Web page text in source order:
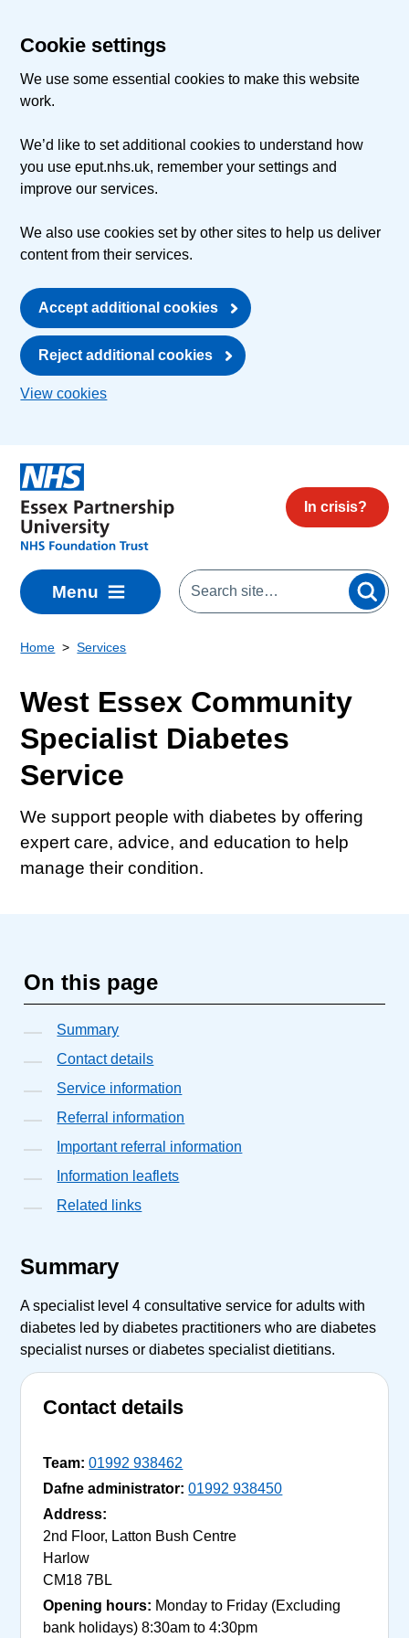
Cookie settings
We use some essential cookies to make this website
work.
We’d like to set additional cookies to understand how
you use eput.nhs.uk, remember your settings and
improve our services.
We also use cookies set by other sites to help us deliver
content from their services.
Accept additional cookies
Reject additional cookies
View cookies
In crisis?
Menu
Home Services
West Essex Community
Specialist Diabetes
Service
We support people with diabetes by offering
expert care, advice, and education to help
manage their condition.
On this page
Summary
Contact details
Service information
Referral information
Important referral information
Information leaflets
Related links
Summary
A specialist level 4 consultative service for adults with
diabetes led by diabetes practitioners who are diabetes
specialist nurses or diabetes specialist dietitians.
Contact details
Team: 01992 938462
Dafne administrator: 01992 938450
Address:
2nd Floor, Latton Bush Centre
Harlow
CM18 7BL
Opening hours: Monday to Friday (Excluding
bank holidays) 8:30am to 4:30pm